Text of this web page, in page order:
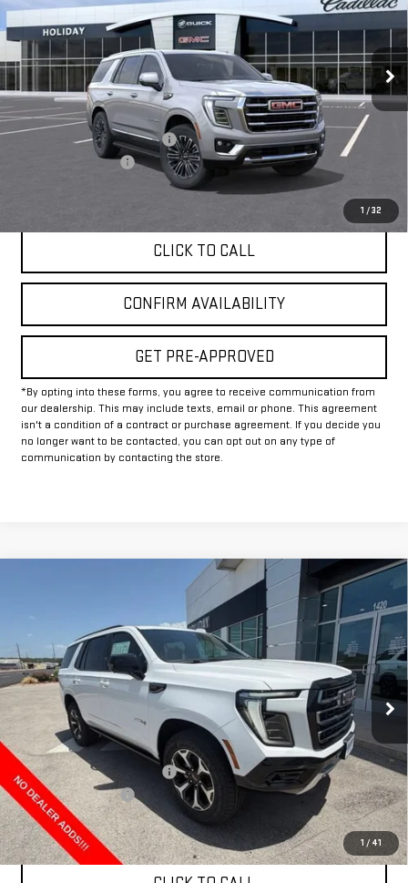
1 /32
1GKS2BKDXTR423297Stock:G423297Model:TK10706
In Stock Ext. Int.
Less
MSRP:
$82,175
Price reduction below MSRP:
-$1,000
Documentation Fee
CLICK TO CALL
CONFIRM AVAILABILITY
GET PRE-APPROVED
*By opting into these forms, you agree to receive communication from
our dealership. This may include texts, email or phone. This agreement
isn't a condition of a contract or purchase agreement. If you decide you
no longer want to be contacted, you can opt out on any type of
communication by contacting the store.
1 / 41
AT4
1GKS2CKD5TR417686Stock:G417686 Model: TK10706
In Stock Ext. Int.
HOLIDAY SAVINGS
$83,804
FINAL PRICE
Less
MSRP:
$85,079
Price reduction below MSRP:
-$1,500
Documentation Fee
+$225
Final Price:
$83,804